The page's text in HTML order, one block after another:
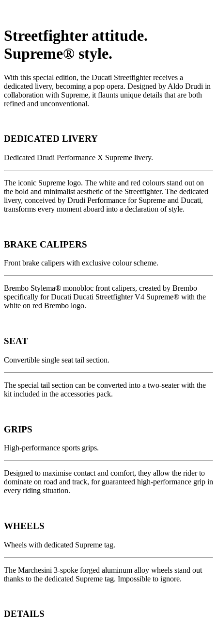
Streetfighter attitude.
Supreme® style.
With this special edition, the Ducati Streetfighter receives a
dedicated livery, becoming a pop opera. Designed by Aldo Drudi in
collaboration with Supreme, it flaunts unique details that are both
refined and unconventional.
DEDICATED LIVERY
Dedicated Drudi Performance X Supreme livery.
The iconic Supreme logo. The white and red colours stand out on
the bold and minimalist aesthetic of the Streetfighter. The dedicated
livery, conceived by Drudi Performance for Supreme and Ducati,
transforms every moment aboard into a declaration of style.
BRAKE CALIPERS
Front brake calipers with exclusive colour scheme.
Brembo Stylema® monobloc front calipers, created by Brembo
specifically for Ducati Ducati Streetfighter V4 Supreme® with the
white on red Brembo logo.
SEAT
Convertible single seat tail section.
The special tail section can be converted into a two-seater with the
kit included in the accessories pack.
GRIPS
High-performance sports grips.
Designed to maximise contact and comfort, they allow the rider to
dominate on road and track, for guaranteed high-performance grip in
every riding situation.
WHEELS
Wheels with dedicated Supreme tag.
The Marchesini 3-spoke forged aluminum alloy wheels stand out
thanks to the dedicated Supreme tag. Impossible to ignore.
DETAILS